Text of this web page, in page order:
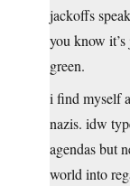
jackoffs
you know
green.
i find myself
nazis. idw
agendas but
world into